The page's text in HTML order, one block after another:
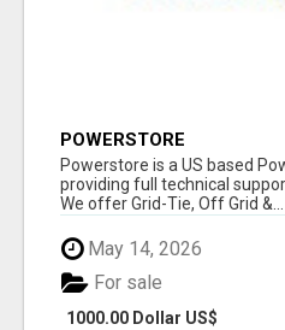
POWERSTORE
Powerstore is a US based
providing full technical
We offer Grid-Tie, Off Grid &...
May 14, 2026
1000.00 Dollar US$
For sale